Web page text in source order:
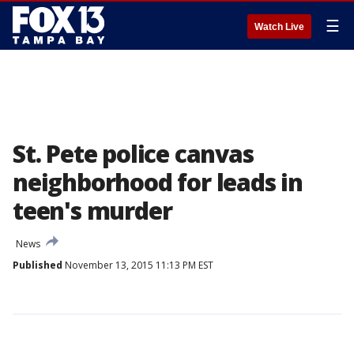
Watch Live ☰
St. Pete police canvas
neighborhood for leads in
teen's murder
News
Published November 13, 2015 11:13 PM EST